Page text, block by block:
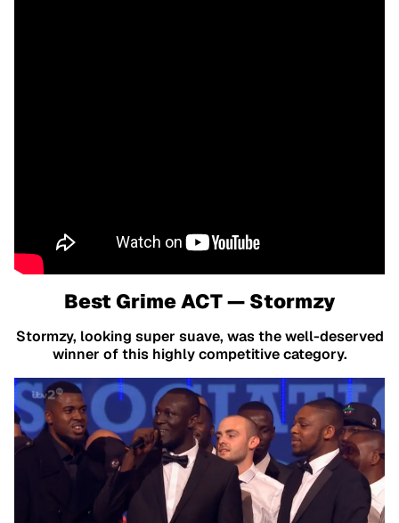
Best Grime ACT — Stormzy
Stormzy, looking super suave, was the well-deserved
winner of this highly competitive category.